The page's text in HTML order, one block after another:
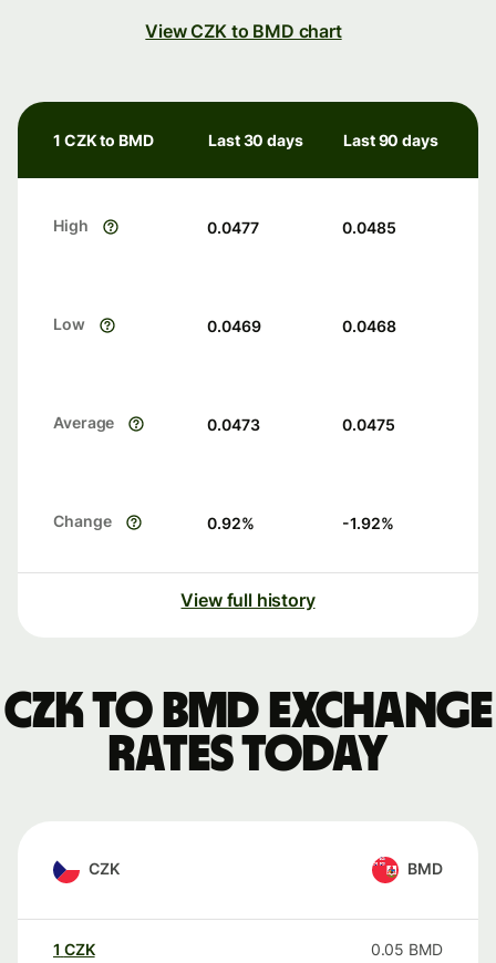
View CZK to BMD chart
1 CZK to BMD Last 30 days Last 90 days
High 0.0477 0.0485
Low 0.0469 0.0468
Average 0.0473 0.0475
Change 0.92% -1.92%
View full history
CZK to BMD exchange
rates today
CZK BMD
1 CZK 0.05 BMD